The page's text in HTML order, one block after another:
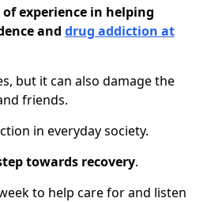
of experience in helping
and drug addiction at
but it can also damage the
friends.
in everyday society.
towards recovery.
to help care for and listen